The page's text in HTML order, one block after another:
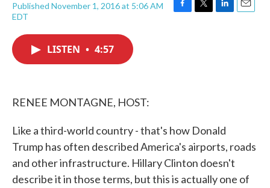
Published November 1, 2016 at 5:06 AM
EDT
F
T
L
E
LISTEN • 4:57
RENEE MONTAGNE, HOST:
Like a third-world country - that's how Donald
Trump has often described America's airports, roads
and other infrastructure. Hillary Clinton doesn't
describe it in those terms, but this is actually one of